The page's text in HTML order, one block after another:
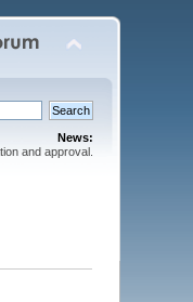
News:
and approval.